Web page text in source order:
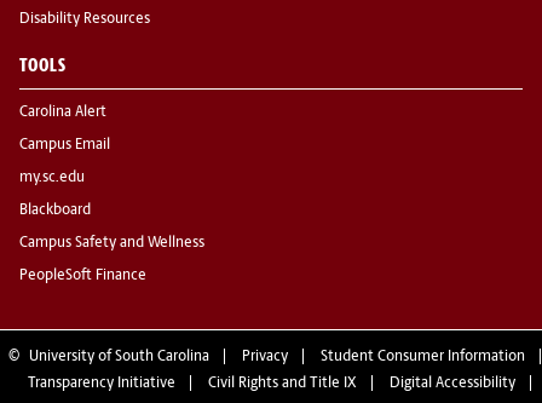
Disability Resources
TOOLS
Carolina Alert
Campus Email
my.sc.edu
Blackboard
Campus Safety and Wellness
PeopleSoft Finance
© University of South Carolina Privacy
Student Consumer Information
Transparency Initiative
Civil Rights and Title IX Digital Accessibility